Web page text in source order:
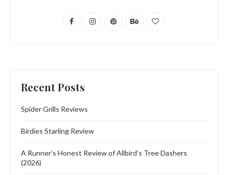
Recent Posts
Spider Grills Reviews
Birdies Starling Review
A Runner’s Honest Review of Allbird’s Tree Dashers
(2026)